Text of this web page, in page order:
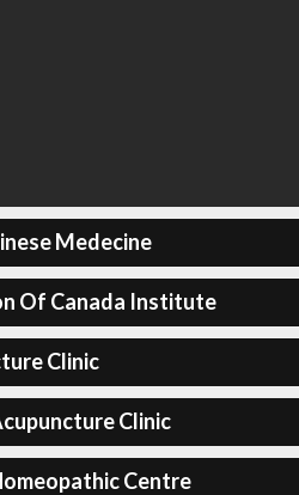
Medecine
Of Canada Institute
Clinic
Clinic
Centre